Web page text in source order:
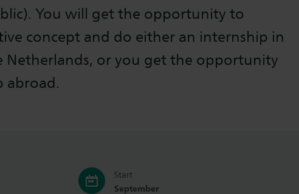
You will get the opportunity to
concept and do either an internship in
Netherlands, or you get the opportunity
abroad.
Start
September